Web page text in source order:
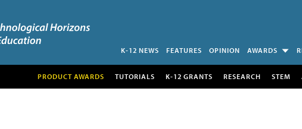
K-12 NEWS FEATURES OPINION AWARDS
PRODUCT AWARDS TUTORIALS K-12 GRANTS RESEARCH STEM